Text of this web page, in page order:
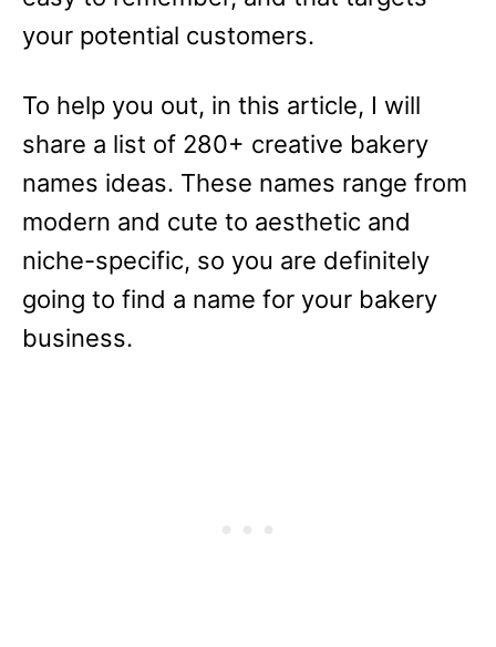
your potential customers.
To help you out, in this article, I will
share a list of 280+ creative bakery
names ideas. These names range from
modern and cute to aesthetic and
niche-specific, so you are definitely
going to find a name for your bakery
business.